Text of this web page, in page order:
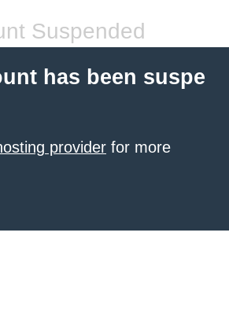
Suspended
has been suspe
provider for more